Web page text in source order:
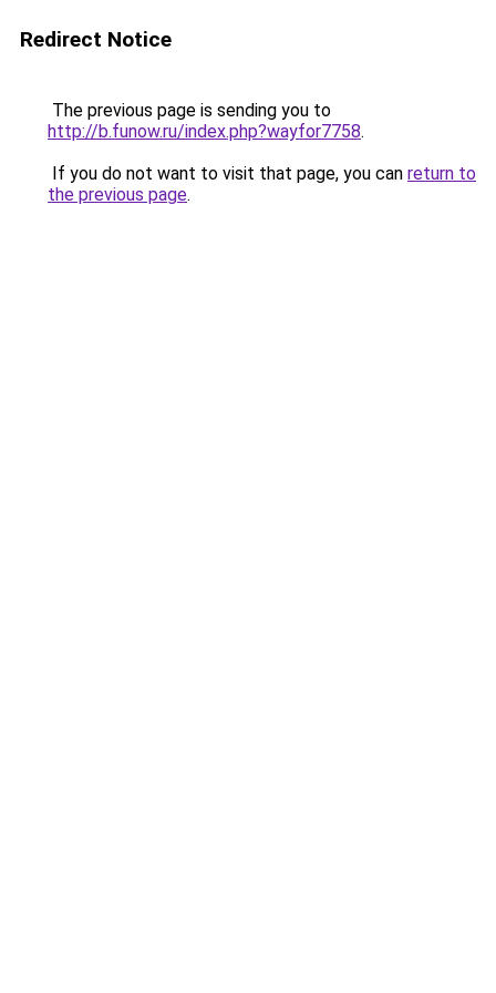
Redirect Notice
The previous page is sending you to
http://b.funow.ru/index.php?wayfor7758.
If you do not want to visit that page, you can return to
the previous page.